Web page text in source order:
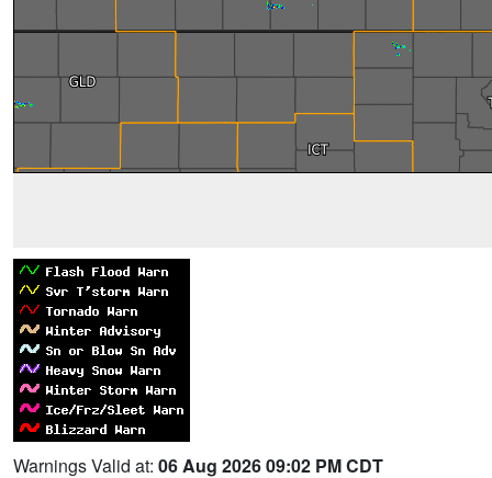
Warnings Valid at: 06 Aug 2026 09:02 PM CDT